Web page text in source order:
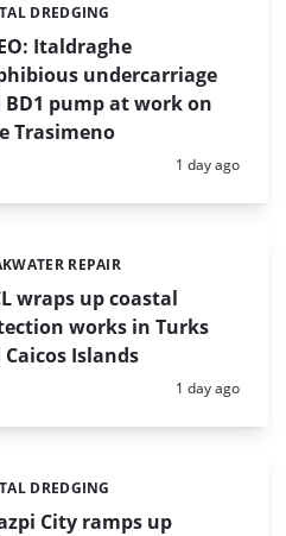
Italdraghe
undercarriage
BD1 pump at work on
Trasimeno
DREDGING
Posted:
1 day ago
wraps up coastal
works in Turks
Islands
REPAIR
Posted:
1 day ago
City ramps up
DREDGING